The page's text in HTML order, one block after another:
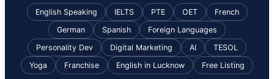
English Speaking IELTS PTE OET
French
German
Spanish
Foreign Languages
Personality Dev
Digital Marketing AI
TESOL
Yoga
Franchise English in Lucknow Free Listing